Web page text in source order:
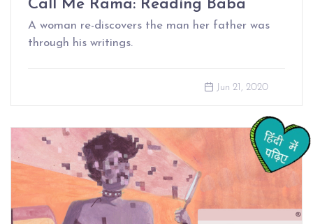
Call Me Rama: Reading Baba
A woman re-discovers the man her father was
through his writings.
Jun 21, 2020